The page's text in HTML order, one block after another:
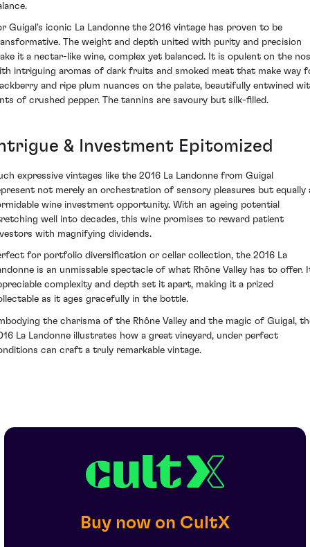
Guigal's iconic La Landonne the 2016 vintage has proven to be
The weight and depth united with purity and precision
it a nectar-like wine, complex yet balanced. It is opulent on the
intriguing aromas of dark fruits and smoked meat that make way
and ripe plum nuances on the palate, beautifully entwined
of crushed pepper. The tannins are savoury but silk-filled.
& Investment Epitomized
expressive vintages like the 2016 La Landonne from Guigal
not merely an orchestration of sensory pleasures but equally
wine investment opportunity. With an ageing potential
well into decades, this wine promises to reward patient
with magnifying dividends.
for portfolio diversification or cellar collection, the 2016 La
is an unmissable spectacle of what Rhône Valley has to offer.
complexity and depth set it apart, making it a prized
as it ages gracefully in the bottle.
the charisma of the Rhône Valley and the magic of Guigal,
La Landonne illustrates how a great vineyard, under perfect
can craft a truly remarkable vintage.
Buy now on CultX